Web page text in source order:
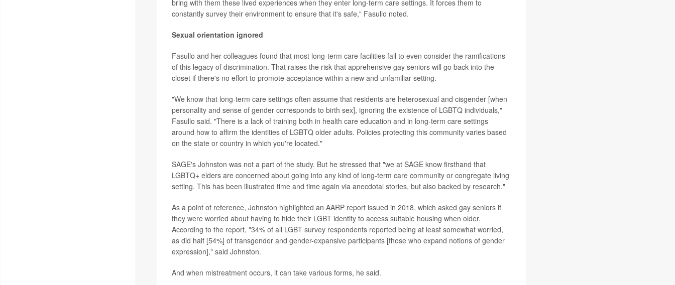
bring with them these lived experiences when they enter long-term care settings. It forces them to
constantly survey their environment to ensure that it's safe," Fasullo noted.
Sexual orientation ignored
Fasullo and her colleagues found that most long-term care facilities fail to even consider the ramifications
of this legacy of discrimination. That raises the risk that apprehensive gay seniors will go back into the
closet if there's no effort to promote acceptance within a new and unfamiliar setting.
"We know that long-term care settings often assume that residents are heterosexual and cisgender [when
personality and sense of gender corresponds to birth sex], ignoring the existence of LGBTQ individuals,"
Fasullo said. "There is a lack of training both in health care education and in long-term care settings
around how to affirm the identities of LGBTQ older adults. Policies protecting this community varies based
on the state or country in which you're located."
SAGE's Johnston was not a part of the study. But he stressed that "we at SAGE know firsthand that
LGBTQ+ elders are concerned about going into any kind of long-term care community or congregate living
setting. This has been illustrated time and time again via anecdotal stories, but also backed by research."
As a point of reference, Johnston highlighted an AARP report issued in 2018, which asked gay seniors if
they were worried about having to hide their LGBT identity to access suitable housing when older.
According to the report, "34% of all LGBT survey respondents reported being at least somewhat worried,
as did half [54%] of transgender and gender-expansive participants [those who expand notions of gender
expression]," said Johnston.
And when mistreatment occurs, it can take various forms, he said.